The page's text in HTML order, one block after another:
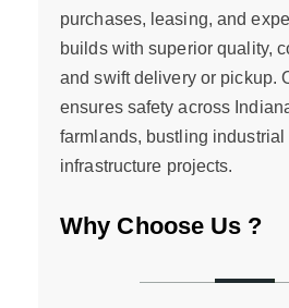
purchases, leasing, and
builds with superior quality,
and swift delivery or pickup.
ensures safety across
farmlands, bustling industrial
infrastructure projects.
Why Choose Us ?